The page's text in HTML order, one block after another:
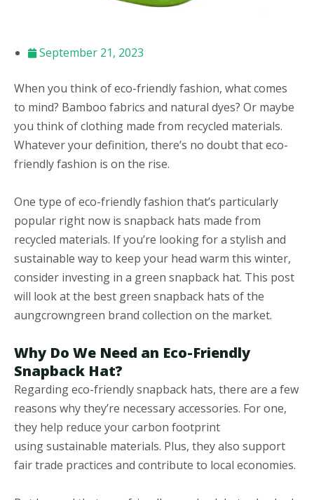
September 21, 2023
When you think of eco-friendly fashion, what comes
to mind? Bamboo fabrics and natural dyes? Or maybe
you think of clothing made from recycled materials.
Whatever your definition, there’s no doubt that eco-
friendly fashion is on the rise.
One type of eco-friendly fashion that’s particularly
popular right now is snapback hats made from
recycled materials. If you’re looking for a stylish and
sustainable way to keep your head warm this winter,
consider investing in a green snapback hat. This post
will look at the best green snapback hats of the
aungcrowngreen brand collection on the market.
Why Do We Need an Eco-Friendly
Snapback Hat?
Regarding eco-friendly snapback hats, there are a few
reasons why they’re necessary accessories. For one,
they help reduce your carbon footprint
using sustainable materials. Plus, they also support
fair trade practices and contribute to local economies.